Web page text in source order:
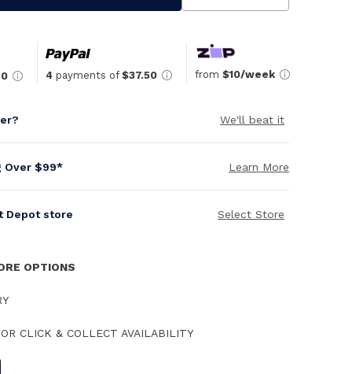
4 payments of $37.50 from $10/week
We'll beat it
Over $99* Learn More
Depot store Select Store
OPTIONS
CLICK & COLLECT AVAILABILITY